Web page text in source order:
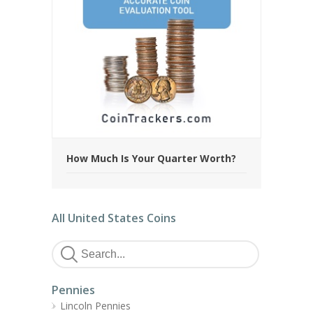
How Much Is Your Quarter Worth?
All United States Coins
Pennies
Lincoln Pennies